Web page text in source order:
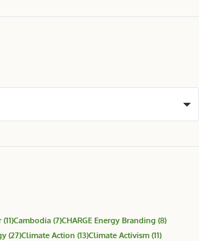
(11)Cambodia (7)CHARGE Energy Branding (8)
(27)Climate Action (13)Climate Activism (11)